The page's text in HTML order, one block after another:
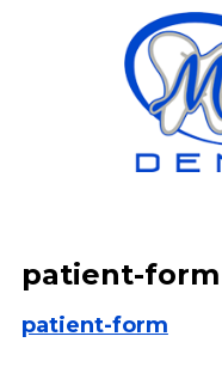
patient-form
patient-form